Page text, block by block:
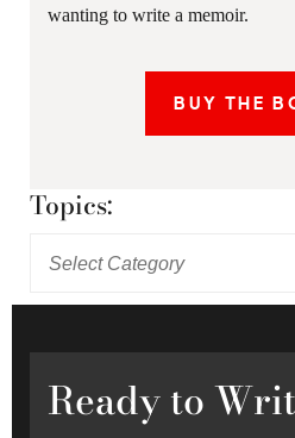
wanting to write a memoir.
BUY THE
Topics:
Readyto